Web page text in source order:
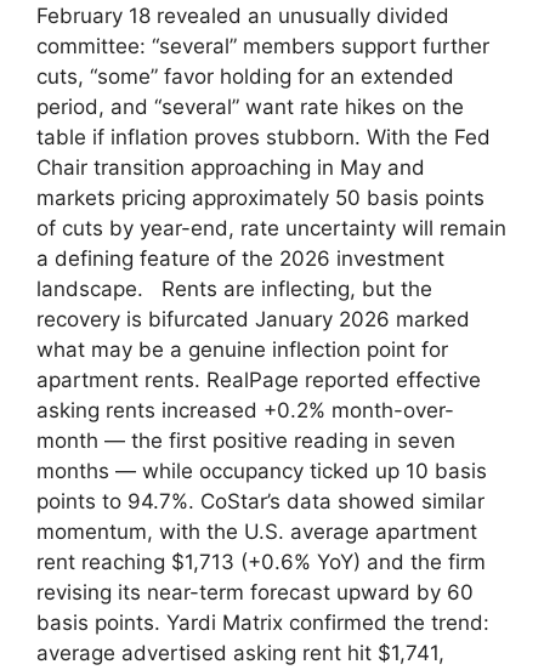
February 18 revealed an unusually divided
committee: “several” members support further
cuts, “some” favor holding for an extended
period, and “several” want rate hikes on the
table if inflation proves stubborn. With the Fed
Chair transition approaching in May and
markets pricing approximately 50 basis points
of cuts by year-end, rate uncertainty will remain
a defining feature of the 2026 investment
landscape. Rents are inflecting, but the
recovery is bifurcated January 2026 marked
what may be a genuine inflection point for
apartment rents. RealPage reported effective
asking rents increased +0.2% month-over-
month — the first positive reading in seven
months — while occupancy ticked up 10 basis
points to 94.7%. CoStar’s data showed similar
momentum, with the U.S. average apartment
rent reaching $1,713 (+0.6% YoY) and the firm
revising its near-term forecast upward by 60
basis points. Yardi Matrix confirmed the trend:
average advertised asking rent hit $1,741,